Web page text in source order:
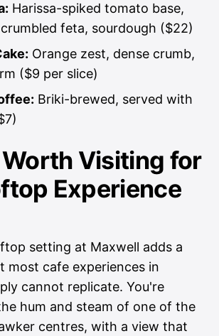
Harissa-spiked tomato base,
feta, sourdough ($22)
Orange zest, dense crumb,
($9 per slice)
Briki-brewed, served with
Visiting for
Experience
setting at Maxwell adds a
most cafe experiences in
cannot replicate. You're
hum and steam of one of the
centres, with a view that